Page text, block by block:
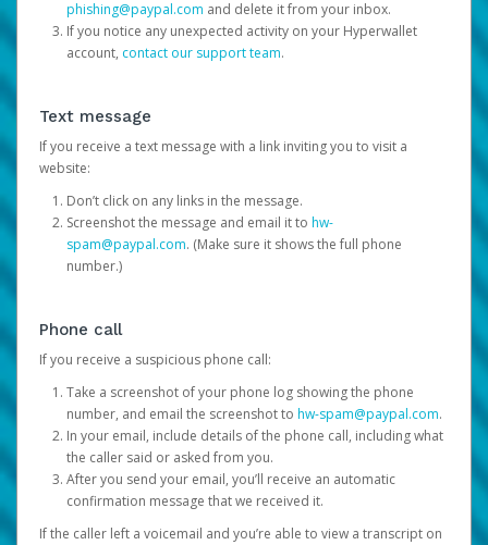
phishing@paypal.com and delete it from your inbox.
If you notice any unexpected activity on your Hyperwallet
account, contact our support team.
Text message
If you receive a text message with a link inviting you to visit a
website:
Don’t click on any links in the message.
Screenshot the message and email it to hw-
spam@paypal.com. (Make sure it shows the full phone
number.)
Phone call
If you receive a suspicious phone call:
Take a screenshot of your phone log showing the phone
number, and email the screenshot to hw-spam@paypal.com.
In your email, include details of the phone call, including what
the caller said or asked from you.
After you send your email, you’ll receive an automatic
confirmation message that we received it.
If the caller left a voicemail and you’re able to view a transcript on